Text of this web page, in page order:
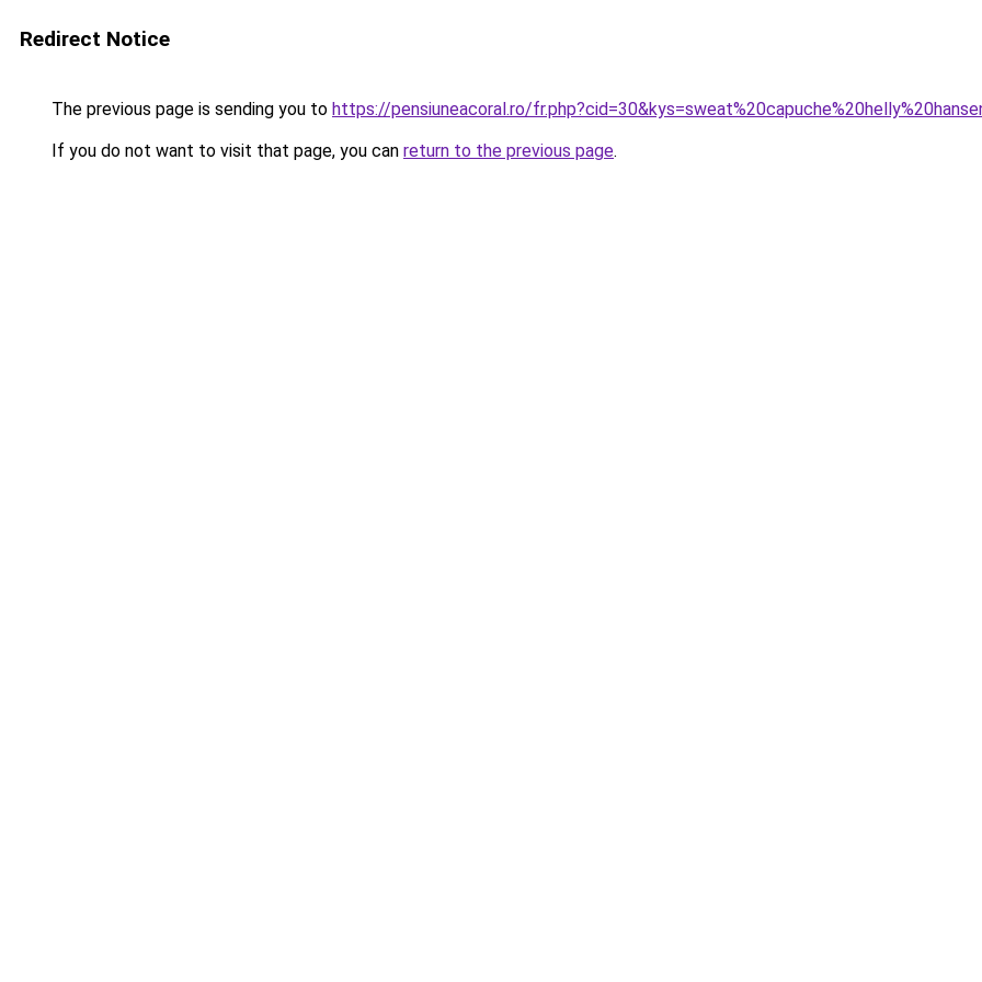
Redirect Notice
The previous page is sending you to https://pensiuneacoral.ro/
If you do not want to visit that page, you can return to the previous page.